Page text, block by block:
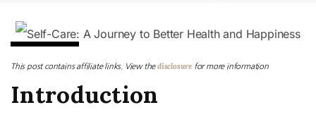
This post contains affiliate links. View thedisclosure for more information
Introduction